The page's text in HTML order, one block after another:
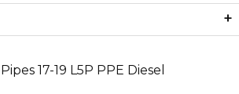
17-19 L5P PPE Diesel